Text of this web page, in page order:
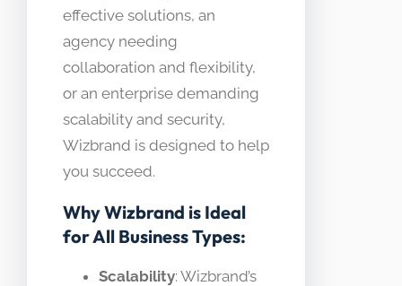
effective solutions, an
agency needing
collaboration and flexibility,
or an enterprise demanding
scalability and security,
Wizbrand is designed to help
you succeed.
Why Wizbrand is Ideal
for All Business Types:
Scalability: Wizbrand’s